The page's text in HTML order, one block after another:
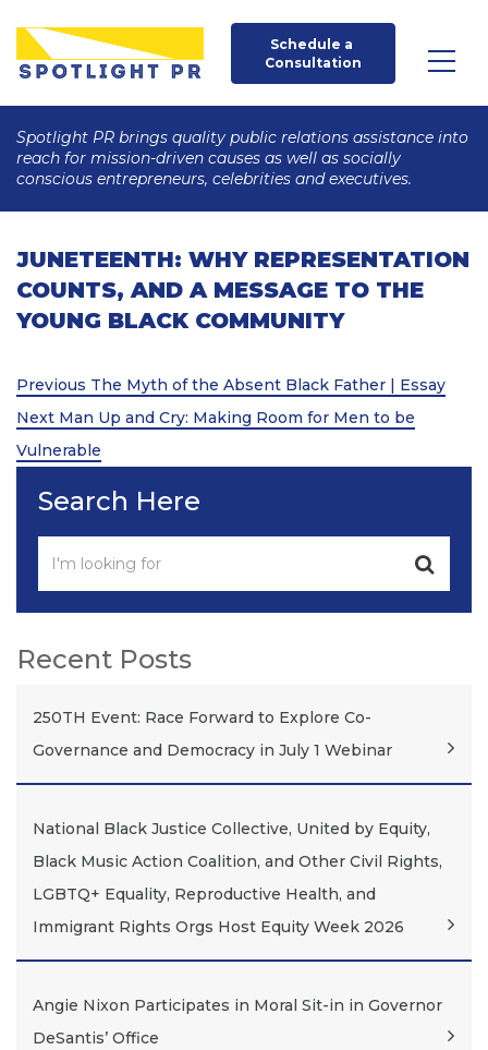
Schedule a
Consultation
Spotlight PR brings quality public relations assistance into
reach for mission-driven causes as well as socially
conscious entrepreneurs, celebrities and executives.
JUNETEENTH: WHY REPRESENTATION
COUNTS, AND A MESSAGE TO THE
YOUNG BLACK COMMUNITY
Post
navigation
Previous
Post
Previous The Myth of the Absent Black Father | Essay
Next
Post
Next Man Up and Cry: Making Room for Men to be
Vulnerable
Search Here
Recent Posts
250TH Event: Race Forward to Explore Co-
Governance and Democracy in July 1 Webinar
National Black Justice Collective, United by Equity,
Black Music Action Coalition, and Other Civil Rights,
LGBTQ+ Equality, Reproductive Health, and
Immigrant Rights Orgs Host Equity Week 2026
Angie Nixon Participates in Moral Sit-in in Governor
DeSantis’ Office